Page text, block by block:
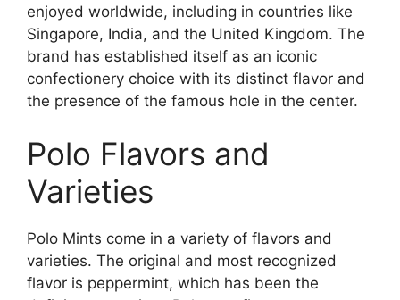
enjoyed worldwide, including in countries like
Singapore, India, and the United Kingdom. The
brand has established itself as an iconic
confectionery choice with its distinct flavor and
the presence of the famous hole in the center.
Polo Flavors and
Varieties
Polo Mints come in a variety of flavors and
varieties. The original and most recognized
flavor is peppermint, which has been the